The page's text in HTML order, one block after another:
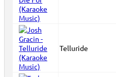
Telluride